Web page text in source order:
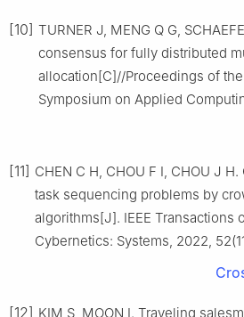
[10] TURNER J, MENG Q G,
consensus for fully distributed
allocation[C]//Proceedings of
Symposium on Applied
[11] CHEN C H, CHOU F I, CHOU J
task sequencing problems by
algorithms[J]. IEEE Transactions
Cybernetics: Systems, 2022,
[12] KIM S, MOON I. Traveling